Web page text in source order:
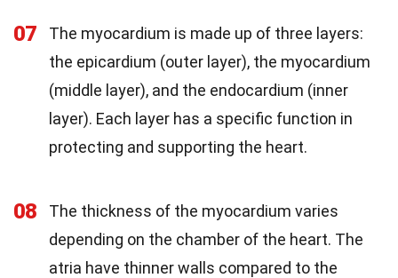
07
The myocardium is made up of three layers:
the epicardium (outer layer), the myocardium
(middle layer), and the endocardium (inner
layer). Each layer has a specific function in
protecting and supporting the heart.
08
The thickness of the myocardium varies
depending on the chamber of the heart. The
atria have thinner walls compared to the